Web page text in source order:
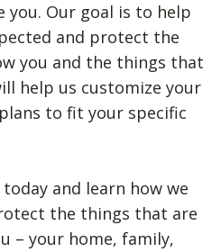
you. Our goal is to help
and protect the
you and the things that
help us customize your
to fit your specific
and learn how we
the things that are
– your home, family,